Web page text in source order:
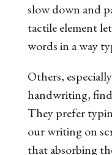
slow down and
tactile element
words in a way
Others,
handwriting,
They prefer
our writing on
that absorbing